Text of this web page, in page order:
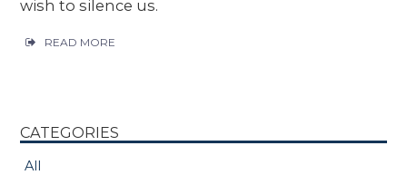
wish to silence us.
READ MORE
CATEGORIES
All